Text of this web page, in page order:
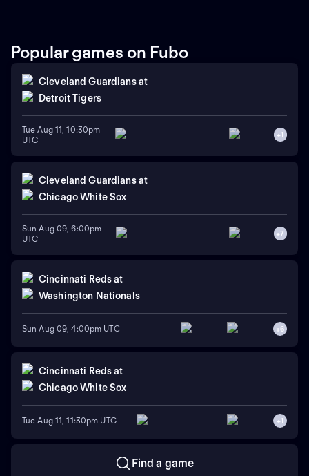
against right-handed pitcher
Will Warren for the Yankees.
Popular games on Fubo
Cleveland Guardians at
Detroit Tigers
Tue Aug 11, 10:30pm
UTC
+1
Cleveland Guardians at
Chicago White Sox
Sun Aug 09, 6:00pm
UTC
+7
Cincinnati Reds at
Washington Nationals
Sun Aug 09, 4:00pm UTC +6
Cincinnati Reds at
Chicago White Sox
Tue Aug 11, 11:30pm UTC +1
Find a game